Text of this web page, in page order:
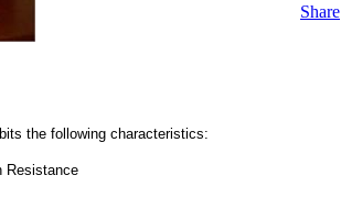
Share
the following characteristics:
Resistance